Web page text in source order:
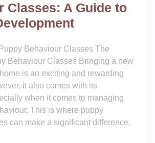
Classes: A Guide to
Behaviour Classes The
Behaviour Classes Bringing a new
is an exciting and rewarding
it also comes with its
when it comes to managing
This is where puppy
can make a significant difference.